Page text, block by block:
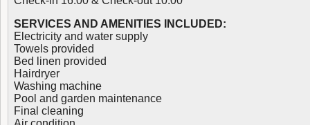
SERVICES AND AMENITIES INCLUDED:
Electricity and water supply
Towels provided
Bed linen provided
Hairdryer
Washing machine
Pool and garden maintenance
Final cleaning